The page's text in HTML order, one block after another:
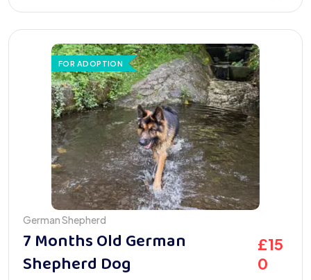
FOR ADOPTION
German Shepherd
7 Months Old German
Shepherd Dog
£15
0